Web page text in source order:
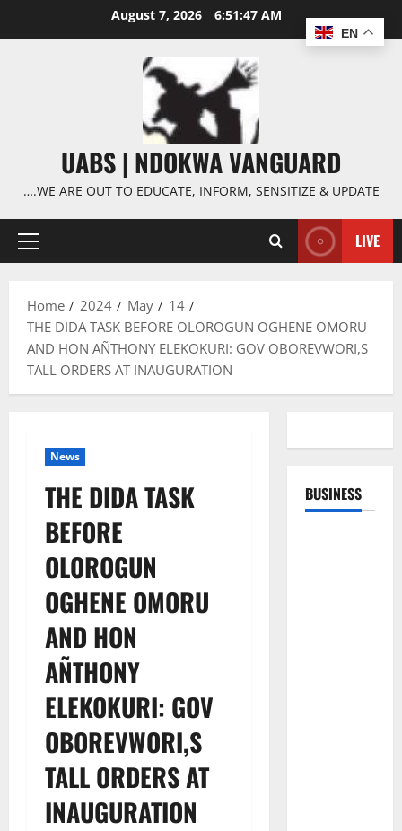
August 7, 2026 6:51:48 AM
UABS | NDOKWA VANGUARD
….WE ARE OUT TO EDUCATE, INFORM, SENSITIZE & UPDATE
Primary
LIVE
Home 2024 May
14
THE DIDA TASK BEFORE OLOROGUN OGHENE OMORU
AND HON AÑTHONY ELEKOKURI: GOV OBOREVWORI,S
TALL ORDERS AT INAUGURATION
News
THE DIDA TASK
BEFORE
OLOROGUN
OGHENE OMORU
AND HON
AÑTHONY
ELEKOKURI: GOV
OBOREVWORI,S
TALL ORDERS AT
INAUGURATION
BUSINESS
EN